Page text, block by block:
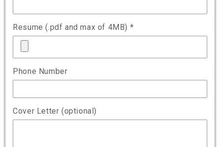
Resume (.pdf and max of 4MB) *
Phone Number
Cover Letter (optional)